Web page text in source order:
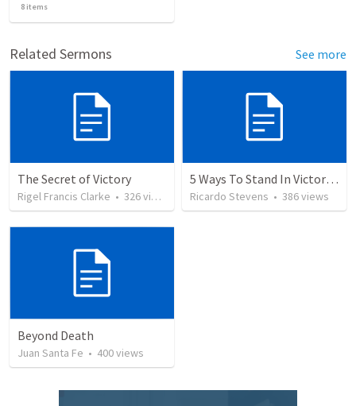
8 items
Related Sermons See more
The Secret of Victory
Rigel Francis Clarke • 326views
5 Ways To Stand In Victory Over Every Situation
Ricardo Stevens • 386views
Beyond Death
Juan Santa Fe • 400views